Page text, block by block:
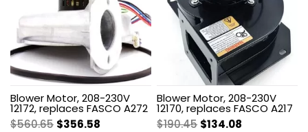
Blower Motor, 208-230V
12172, replaces FASCO A272
$560.65 Original
$356.58
Blower Motor, 208-230V
12170, replaces FASCO A217
$190.45 Original
$134.08